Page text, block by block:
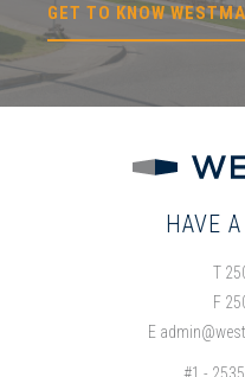
GET TO KNOW
HAVE
T
F
E
#1 -